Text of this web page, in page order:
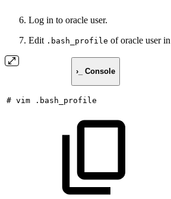
Log in to oracle user.
Edit .bash_profile of oracle user in
›_ Console
# vim .bash_profile